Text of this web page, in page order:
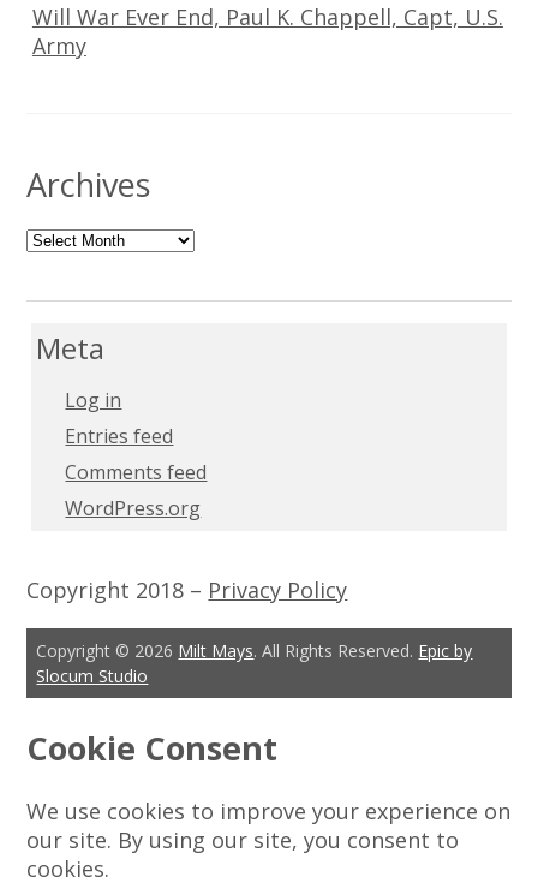
Will War Ever End, Paul K. Chappell, Capt, U.S.
Army
Archives
Archives
Meta
Log in
Entries feed
Comments feed
WordPress.org
Copyright 2018 – Privacy Policy
Copyright © 2026 Milt Mays. All Rights Reserved. Epic by
Slocum Studio